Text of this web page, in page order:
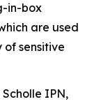
in-box
are used
sensitive
Scholle IPN,